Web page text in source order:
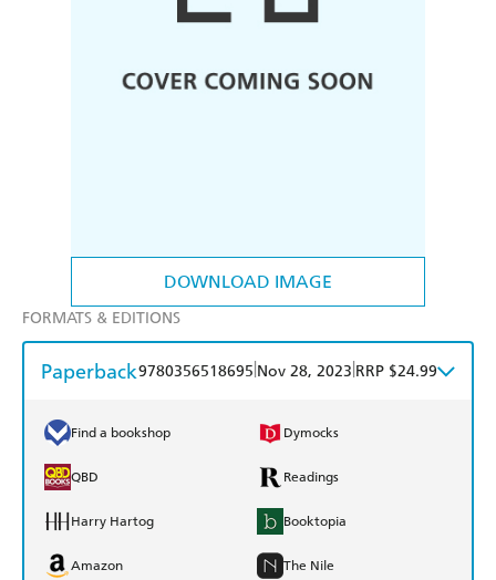
DOWNLOAD IMAGE
FORMATS & EDITIONS
Paperback9780356518695 Nov 28, 2023 RRP $24.99
Find a bookshop Dymocks
QBD Readings
Harry Hartog Booktopia
Amazon The Nile